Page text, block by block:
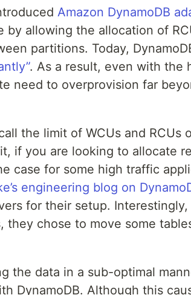
Amazon DynamoDB
by allowing the allocation of
partitions. Today,
. As a result, even with the
need to overprovision far
the limit of WCUs and RCUs
if you are looking to allocate
case for some high traffic
engineering blog on
for their setup.
they chose to move some
the data in a sub-optimal
DynamoDB. Although this